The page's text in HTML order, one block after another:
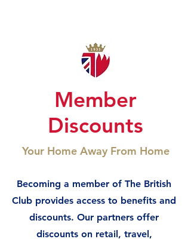
Member
Discounts
Your Home Away From Home
Becoming a member of The British
Club provides access to benefits and
discounts. Our partners offer
discounts on retail, travel,